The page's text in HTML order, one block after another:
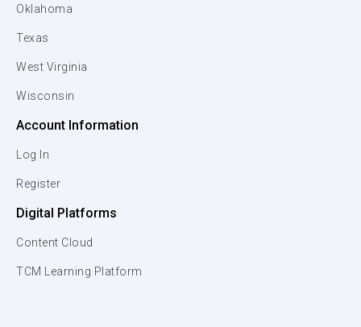
Oklahoma
Texas
West Virginia
Wisconsin
Account Information
Log In
Register
Digital Platforms
Content Cloud
TCM Learning Platform